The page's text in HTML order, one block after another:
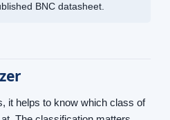
BNC datasheet.
it helps to know which class of